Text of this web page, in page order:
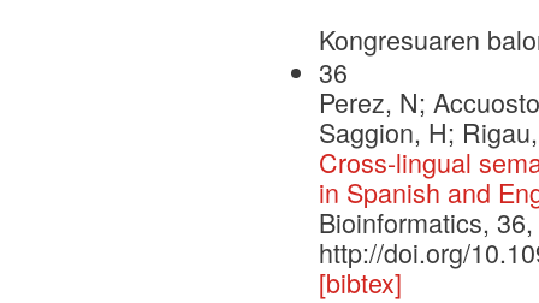
Kongresuaren
36
Perez, N;
Saggion, H;
Cross-lingual
in Spanish and
Bioinformatics,
http://doi.org/
[bibtex]